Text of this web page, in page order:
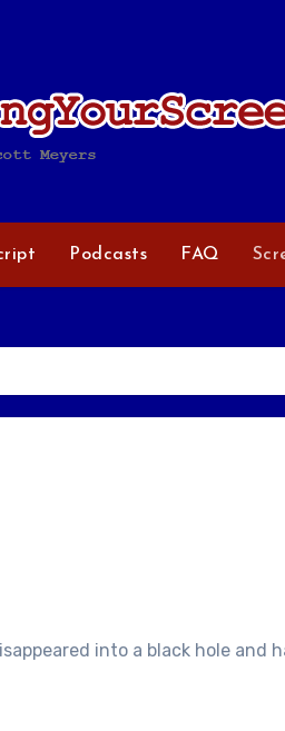
Podcasts FAQ
into a black hole